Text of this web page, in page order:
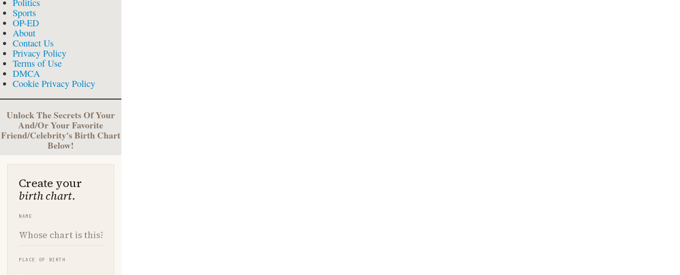
Sports
OP-ED
About
Contact Us
Privacy Policy
Terms of Use
DMCA
Cookie Privacy Policy
Unlock The Secrets Of Your
And/Or Your Favorite
Friend/Celebrity's Birth Chart
Below!